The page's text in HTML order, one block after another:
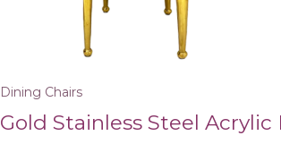
Dining Chairs
Gold Stainless Steel Acrylic